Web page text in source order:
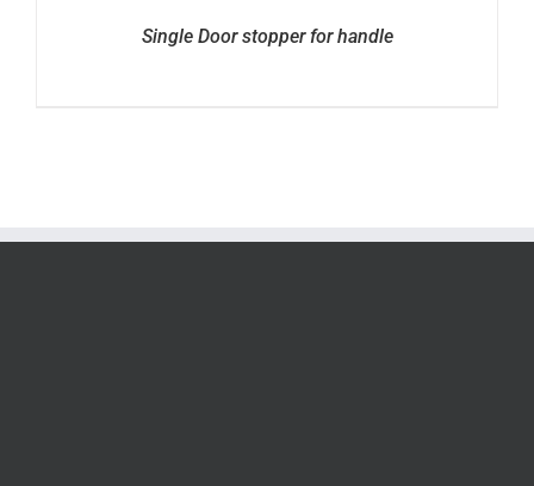
Single Door stopper for handle